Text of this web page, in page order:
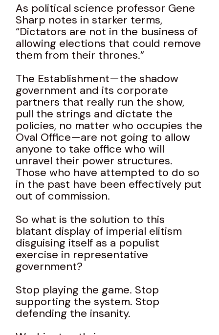
As political science professor Gene
Sharp notes in starker terms,
“Dictators are not in the business of
allowing elections that could remove
them from their thrones.”
The Establishment—the shadow
government and its corporate
partners that really run the show,
pull the strings and dictate the
policies, no matter who occupies the
Oval Office—are not going to allow
anyone to take office who will
unravel their power structures.
Those who have attempted to do so
in the past have been effectively put
out of commission.
So what is the solution to this
blatant display of imperial elitism
disguising itself as a populist
exercise in representative
government?
Stop playing the game. Stop
supporting the system. Stop
defending the insanity.